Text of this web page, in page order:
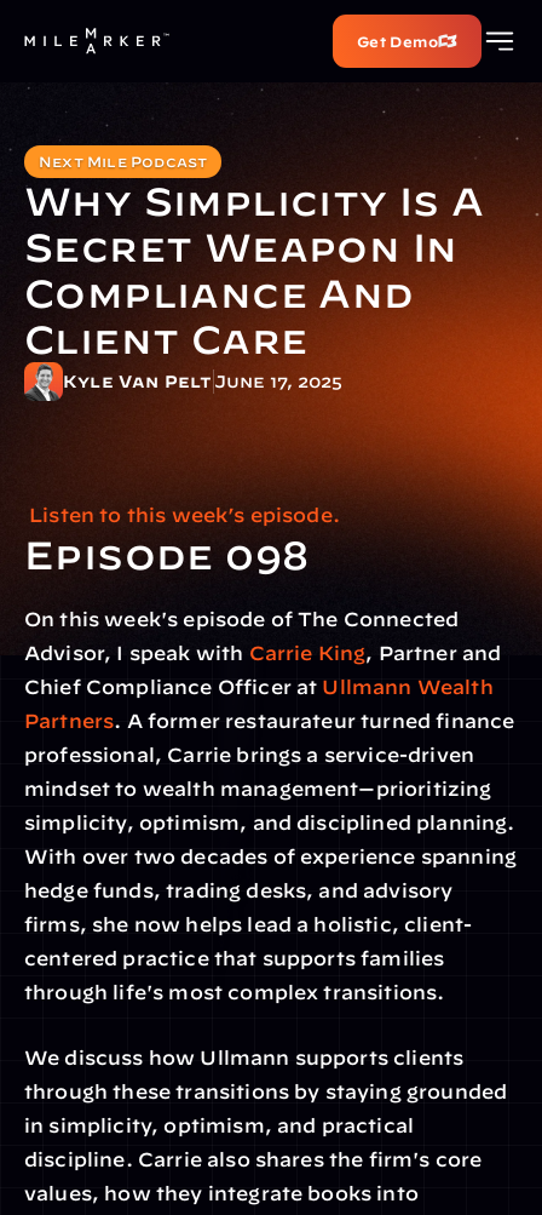
Get Demo
Next Mile Podcast
Why Simplicity Is A
Secret Weapon In
Compliance And
Client Care
Kyle Van Pelt June 17, 2025
Listen to this week’s episode.
Episode 098
On this week's episode of The Connected
Advisor, I speak with Carrie King, Partner and
Chief Compliance Officer at Ullmann Wealth
Partners. A former restaurateur turned finance
professional, Carrie brings a service-driven
mindset to wealth management—prioritizing
simplicity, optimism, and disciplined planning.
With over two decades of experience spanning
hedge funds, trading desks, and advisory
firms, she now helps lead a holistic, client-
centered practice that supports families
through life's most complex transitions.
We discuss how Ullmann supports clients
through these transitions by staying grounded
in simplicity, optimism, and practical
discipline. Carrie also shares the firm's core
values, how they integrate books into